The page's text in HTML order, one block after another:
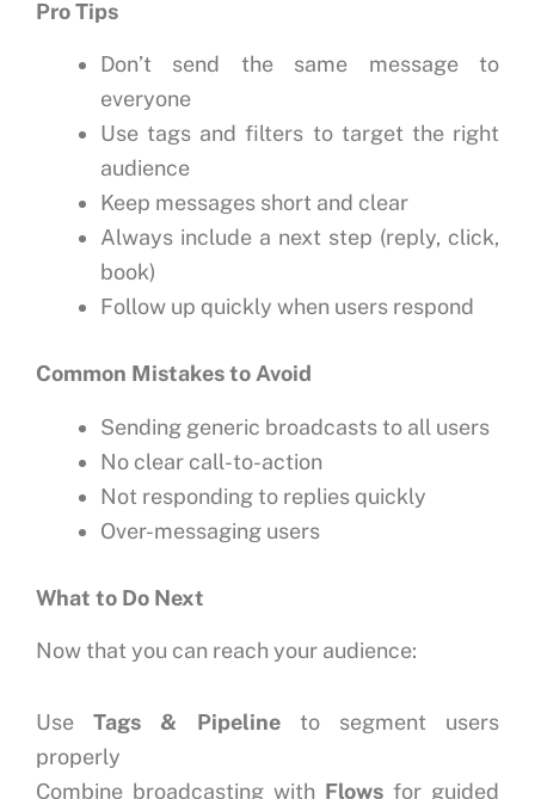
Pro Tips
Don’t send the same message to
everyone
Use tags and filters to target the right
audience
Keep messages short and clear
Always include a next step (reply, click,
book)
Follow up quickly when users respond
Common Mistakes to Avoid
Sending generic broadcasts to all users
No clear call-to-action
Not responding to replies quickly
Over-messaging users
What to Do Next
Now that you can reach your audience:
UseTags & Pipelineto segment users
properly
Combine broadcasting with Flows for guided